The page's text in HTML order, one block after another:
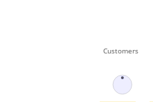
Customers